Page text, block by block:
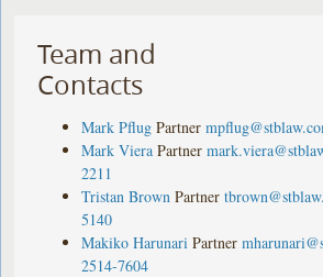
Team and
Contacts
Mark Pflug Partner
Mark Viera Partner
2211
Tristan Brown Partner
5140
Makiko Harunari Partner
2514-7604